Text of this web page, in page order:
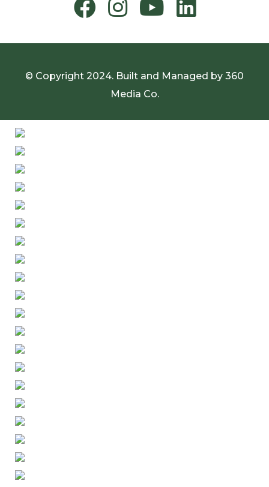
© Copyright 2024. Built and Managed by 360
Media Co.